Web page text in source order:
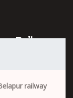
Railway
railway